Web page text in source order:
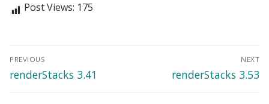
Post Views: 175
Post
navigation
PREVIOUS
Previous
renderStacks 3.41
NEXT
Next
renderStacks 3.53